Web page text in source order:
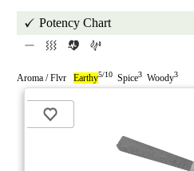
Potency Chart
Aroma / Flvr Earthy5/10 Spice3 Woody3